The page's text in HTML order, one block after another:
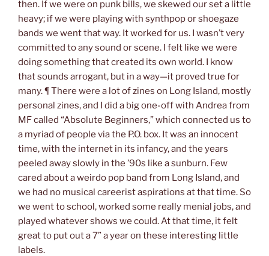
then. If we were on punk bills, we skewed our set a little
heavy; if we were playing with synthpop or shoegaze
bands we went that way. It worked for us. I wasn’t very
committed to any sound or scene. I felt like we were
doing something that created its own world. I know
that sounds arrogant, but in a way—it proved true for
many. ¶ There were a lot of zines on Long Island, mostly
personal zines, and I did a big one-off with Andrea from
MF called “Absolute Beginners,” which connected us to
a myriad of people via the P.O. box. It was an innocent
time, with the internet in its infancy, and the years
peeled away slowly in the ’90s like a sunburn. Few
cared about a weirdo pop band from Long Island, and
we had no musical careerist aspirations at that time. So
we went to school, worked some really menial jobs, and
played whatever shows we could. At that time, it felt
great to put out a 7” a year on these interesting little
labels.